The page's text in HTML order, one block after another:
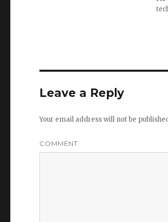
Leave a Reply
Your email address will not be
COMMENT